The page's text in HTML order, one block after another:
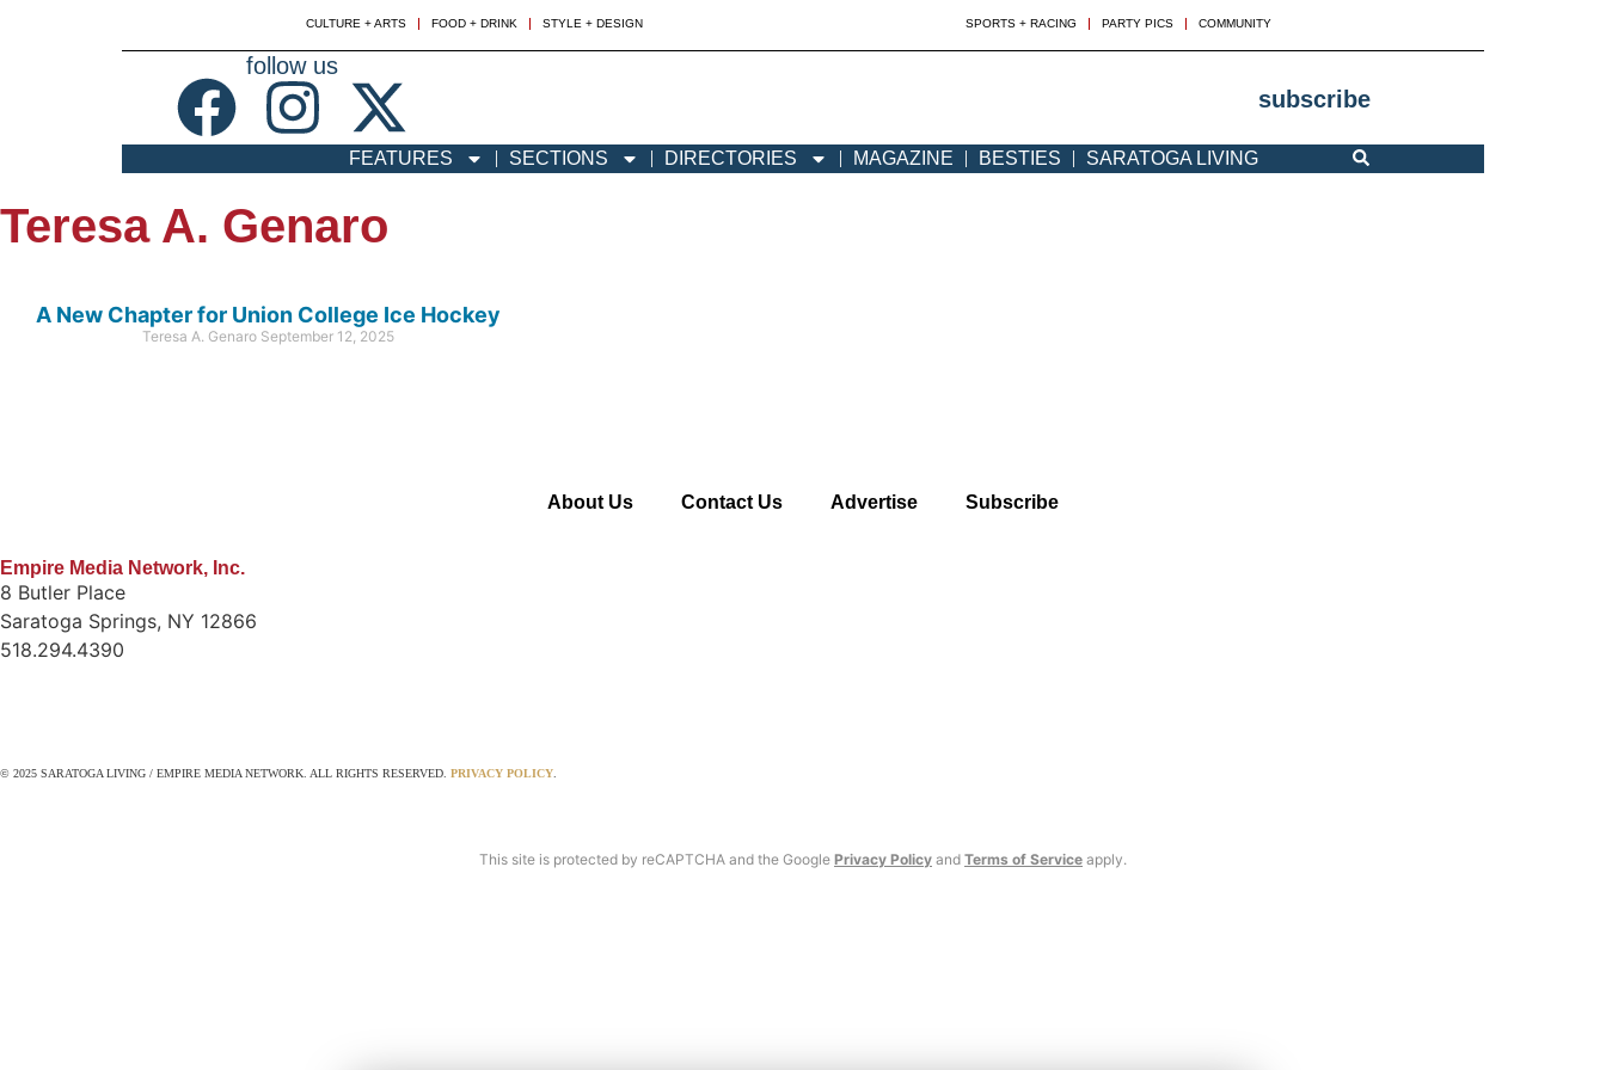
CULTURE + ARTS FOOD + DRINK STYLE + DESIGN SPORTS + RACING PARTY PICS COMMUNITY
follow us
subscribe
FEATURES SECTIONS DIRECTORIES MAGAZINE BESTIES SARATOGA LIVING
Teresa A. Genaro
A New Chapter for Union College Ice Hockey
Teresa A. Genaro September 12, 2025
About Us Contact Us Advertise Subscribe
Empire Media Network, Inc.
8 Butler Place
Saratoga Springs, NY 12866
518.294.4390
© 2025 SARATOGA LIVING / EMPIRE MEDIA NETWORK. ALL RIGHTS RESERVED. PRIVACY POLICY
This site is protected by reCAPTCHA and the Google Privacy Policy and Terms of Service apply.